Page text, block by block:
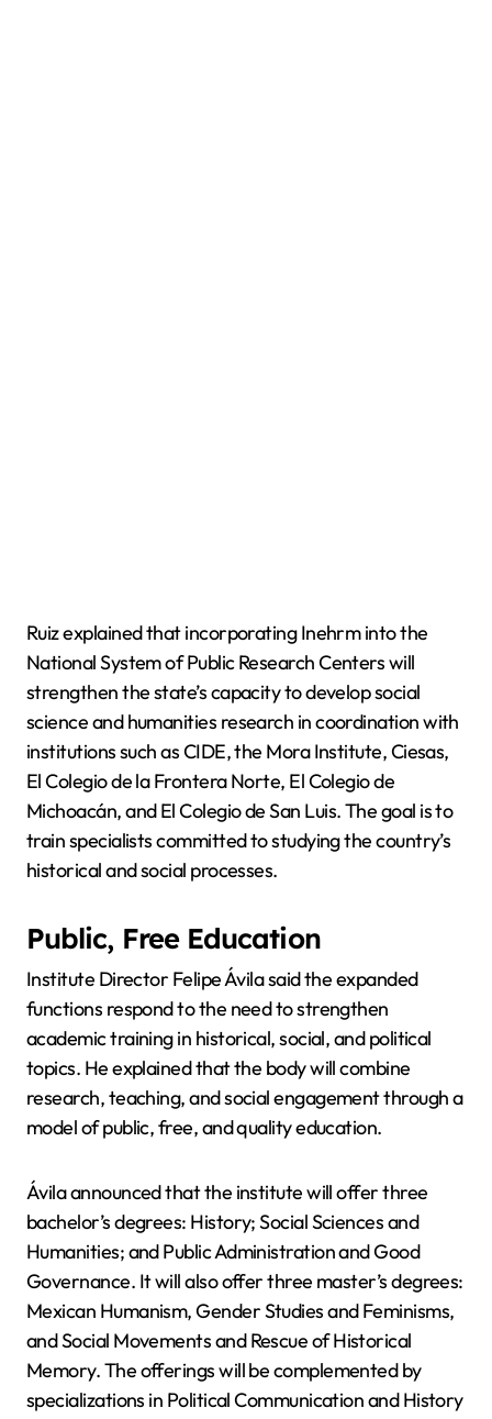
Ruiz explained that incorporating Inehrm into the
National System of Public Research Centers will
strengthen the state’s capacity to develop social
science and humanities research in coordination with
institutions such as CIDE, the Mora Institute, Ciesas,
El Colegio de la Frontera Norte, El Colegio de
Michoacán, and El Colegio de San Luis. The goal is to
train specialists committed to studying the country’s
historical and social processes.
Public, Free Education
Institute Director Felipe Ávila said the expanded
functions respond to the need to strengthen
academic training in historical, social, and political
topics. He explained that the body will combine
research, teaching, and social engagement through a
model of public, free, and quality education.
Ávila announced that the institute will offer three
bachelor’s degrees: History; Social Sciences and
Humanities; and Public Administration and Good
Governance. It will also offer three master’s degrees:
Mexican Humanism, Gender Studies and Feminisms,
and Social Movements and Rescue of Historical
Memory. The offerings will be complemented by
specializations in Political Communication and History